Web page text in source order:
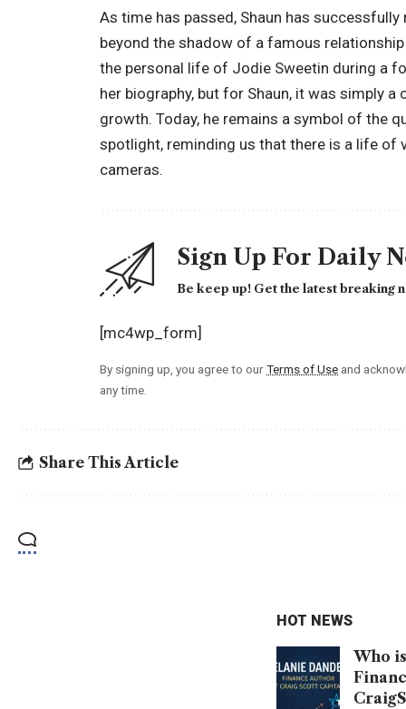
As time has passed, Shaun has
beyond the shadow of a famous
the personal life of Jodie Sweetin during a
her biography, but for Shaun, it was simply
growth. Today, he remains a symbol of the
spotlight, reminding us that there is a life of
cameras.
Sign Up For Daily
Be keep up! Get the latest breaking
[mc4wp_form]
By signing up, you agree to ourTerms of Use and
any time.
Share This Article
HOT NEWS
Who